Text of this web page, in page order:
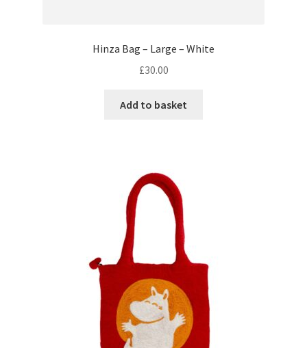
Hinza Bag – Large – White
£30.00
Add to basket